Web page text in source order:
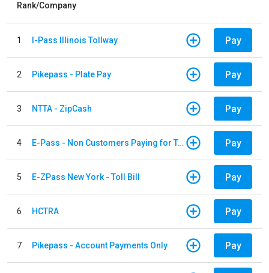
Rank/Company
1 I-Pass Illinois Tollway Pay
2 Pikepass - Plate Pay Pay
3 NTTA - ZipCash Pay
4 E-Pass - Non Customers Paying for Toll Violations Pay
5 E-ZPass New York - Toll Bill Pay
6 HCTRA Pay
7 Pikepass - Account Payments Only Pay